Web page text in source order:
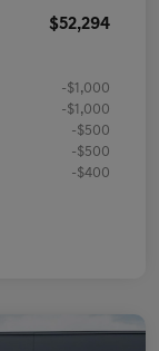
$52,294
-$1,000
-$1,000
-$500
-$500
-$400